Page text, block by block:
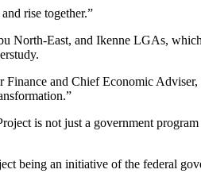
rise together.”
North-East, and Ikenne LGAs,
and Chief Economic
is not just a government
being an initiative of the federal